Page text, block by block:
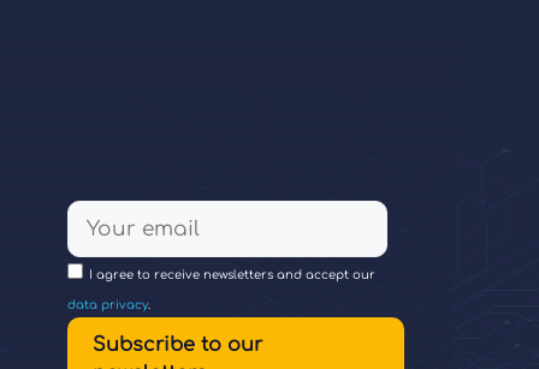
I agree to receive newsletters and accept our
data privacy.
Subscribe to our